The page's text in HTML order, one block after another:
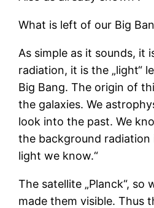
What is left of our Big
As simple as it sounds, it
radiation, it is the „light“
Big Bang. The origin of
the galaxies. We
look into the past. We
the background radiation
light we know.“
The satellite „Planck“, so
made them visible. Thus